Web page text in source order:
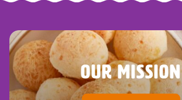
OUR MISSION